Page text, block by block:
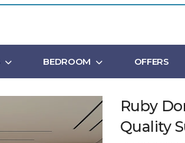
BEDROOM OFFERS
Ruby
Quality